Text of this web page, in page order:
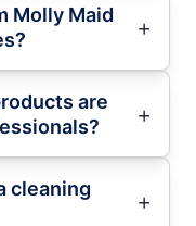
Molly Maid
are
cleaning